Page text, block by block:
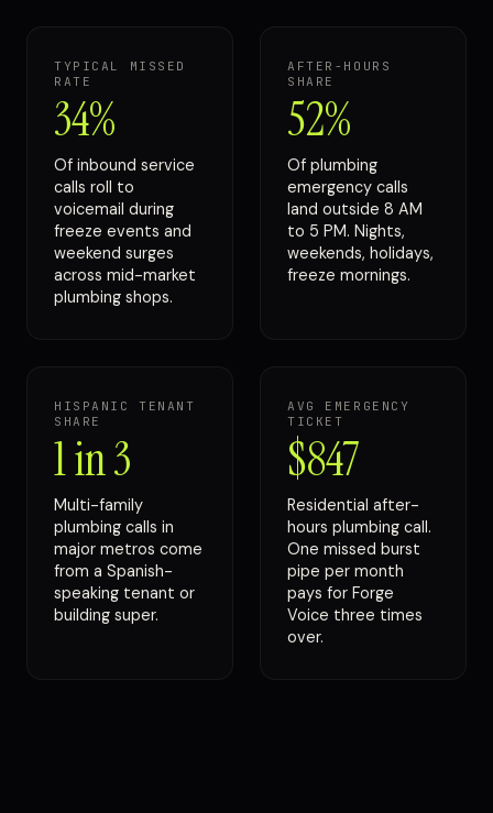
TYPICAL MISSED
RATE
34%
Of inbound service
calls roll to
voicemail during
freeze events and
weekend surges
across mid-market
plumbing shops.
AFTER-HOURS
SHARE
52%
Of plumbing
emergency calls
land outside 8 AM
to 5 PM. Nights,
weekends, holidays,
freeze mornings.
HISPANIC TENANT
SHARE
1 in 3
Multi-family
plumbing calls in
major metros come
from a Spanish-
speaking tenant or
building super.
AVG EMERGENCY
TICKET
$847
Residential after-
hours plumbing call.
One missed burst
pipe per month
pays for Forge
Voice three times
over.